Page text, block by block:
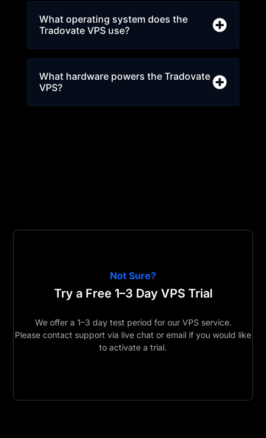
What operating system does the
Tradovate VPS use?
What hardware powers the Tradovate
VPS?
Not Sure?
Try a Free 1–3 Day VPS Trial
We offer a 1–3 day test period for our VPS service.
Please contact support via live chat or email if you would like
to activate a trial.